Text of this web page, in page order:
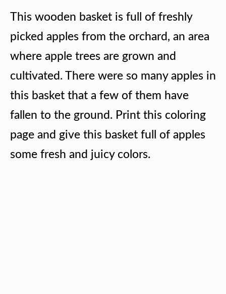
This wooden basket is full of freshly
picked apples from the orchard, an area
where apple trees are grown and
cultivated. There were so many apples in
this basket that a few of them have
fallen to the ground. Print this coloring
page and give this basket full of apples
some fresh and juicy colors.